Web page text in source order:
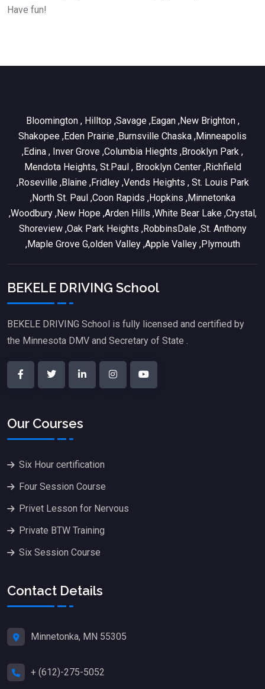
Have fun!
Bloomington , Hilltop ,Savage ,Eagan ,New Brighton ,
Shakopee ,Eden Prairie ,Burnsville Chaska ,Minneapolis
,Edina , Inver Grove ,Columbia Hieghts ,Brooklyn Park ,
Mendota Heights, St.Paul , Brooklyn Center ,Richfield
,Roseville ,Blaine ,Fridley ,Vends Heights , St. Louis Park
,North St. Paul ,Coon Rapids ,Hopkins ,Minnetonka
,Woodbury ,New Hope ,Arden Hills ,White Bear Lake ,Crystal,
Shoreview ,Oak Park Heights ,RobbinsDale ,St. Anthony
,Maple Grove G,olden Valley ,Apple Valley ,Plymouth
BEKELE DRIVING School
BEKELE DRIVING School is fully licensed and certified by
the Minnesota DMV and Secretary of State .
Our Courses
Six Hour certification
Four Session Course
Privet Lesson for Nervous
Private BTW Training
Six Session Course
Contact Details
Minnetonka, MN 55305
+ (612)-275-5052